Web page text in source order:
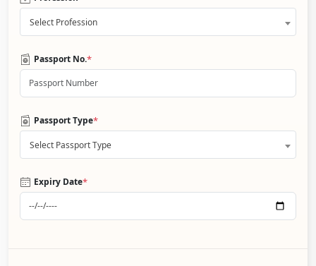
Select Profession
Passport No.*
Passport Type*
Select Passport Type
Expiry Date*